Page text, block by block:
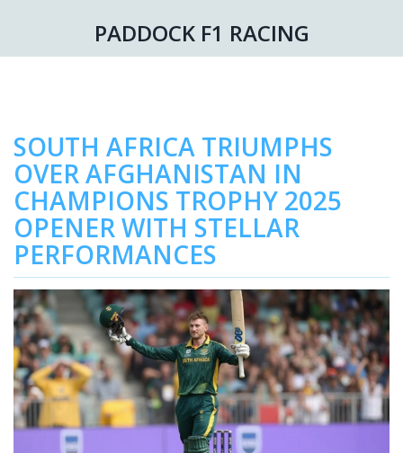
PADDOCK F1 RACING
SOUTH AFRICA TRIUMPHS
OVER AFGHANISTAN IN
CHAMPIONS TROPHY 2025
OPENER WITH STELLAR
PERFORMANCES